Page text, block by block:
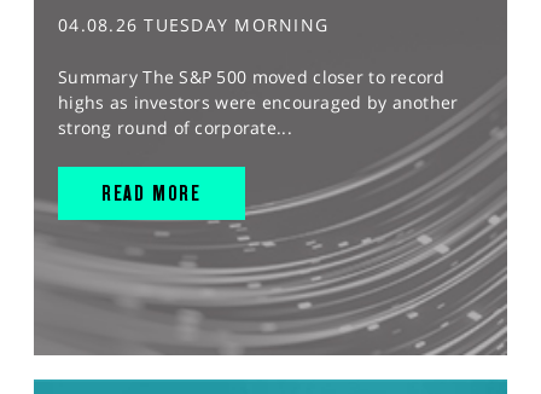
04.08.26 TUESDAY MORNING
Summary The S&P 500 moved closer to record
highs as investors were encouraged by another
strong round of corporate...
READ MORE